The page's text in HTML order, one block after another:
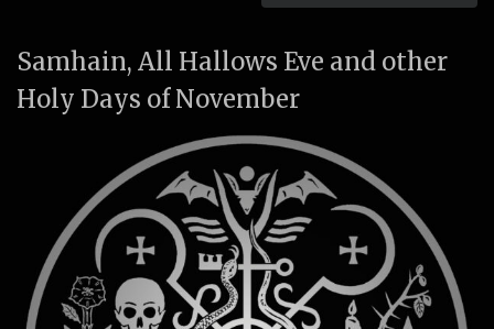
Samhain, All Hallows Eve and other
Holy Days of November